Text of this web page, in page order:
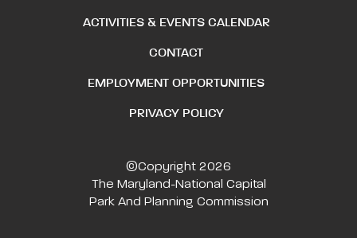
ACTIVITIES & EVENTS CALENDAR
CONTACT
EMPLOYMENT OPPORTUNITIES
PRIVACY POLICY
©Copyright 2026
The Maryland-National Capital
Park And Planning Commission